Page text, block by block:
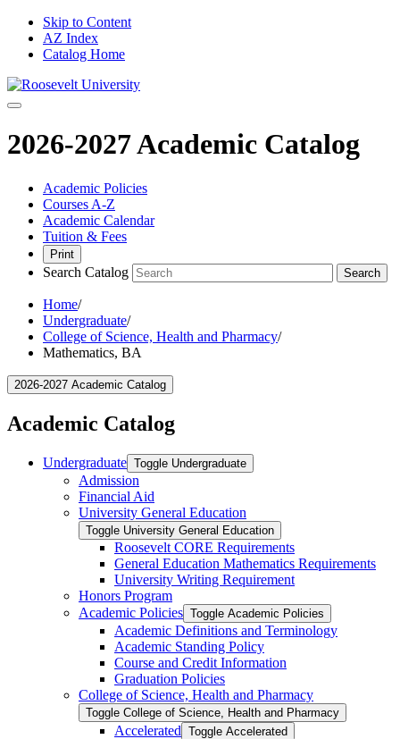
Skip to Content
AZ Index
Catalog Home
2026-2027 Academic Catalog
Academic Policies
Courses A-Z
Academic Calendar
Tuition & Fees
Print
Search Catalog Search
Home/
Undergraduate/
College of Science, Health and Pharmacy/
Mathematics, BA
2026-2027 Academic Catalog
Academic Catalog
Undergraduate Toggle Undergraduate
Admission
Financial Aid
University General Education
Toggle University General Education
Roosevelt CORE Requirements
General Education Mathematics Requirements
University Writing Requirement
Honors Program
Academic Policies Toggle Academic Policies
Academic Definitions and Terminology
Academic Standing Policy
Course and Credit Information
Graduation Policies
College of Science, Health and Pharmacy
Toggle College of Science, Health and Pharmacy
Accelerated Toggle Accelerated